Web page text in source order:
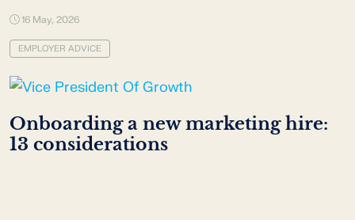
16 May, 2026
EMPLOYER ADVICE
Onboarding a new marketing hire:
13 considerations